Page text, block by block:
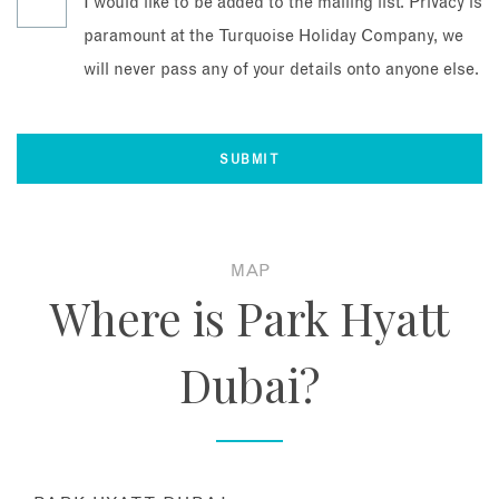
paramount at the Turquoise Holiday Company, we
will never pass any of your details onto anyone else.
MAP
Where is Park Hyatt
Dubai?